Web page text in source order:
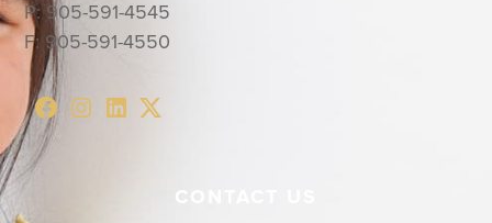
P: 905-591-4545
F: 905-591-4550